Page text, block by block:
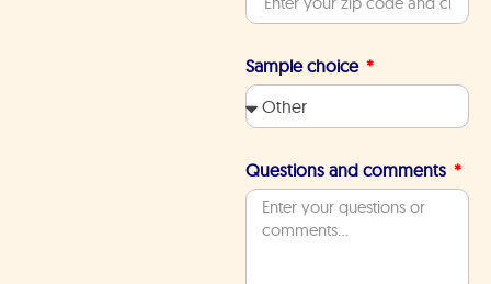
Sample choice
Questions and comments